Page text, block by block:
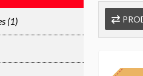
(1)